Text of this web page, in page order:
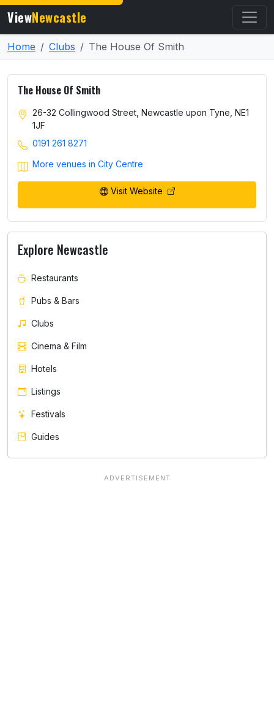
ViewNewcastle
Home Clubs The House Of Smith
The House Of Smith
26-32 Collingwood Street, Newcastle upon Tyne, NE1
1JF
0191 261 8271
More venues in City Centre
Visit Website
Explore Newcastle
Restaurants
Pubs & Bars
Clubs
Cinema & Film
Hotels
Listings
Festivals
Guides